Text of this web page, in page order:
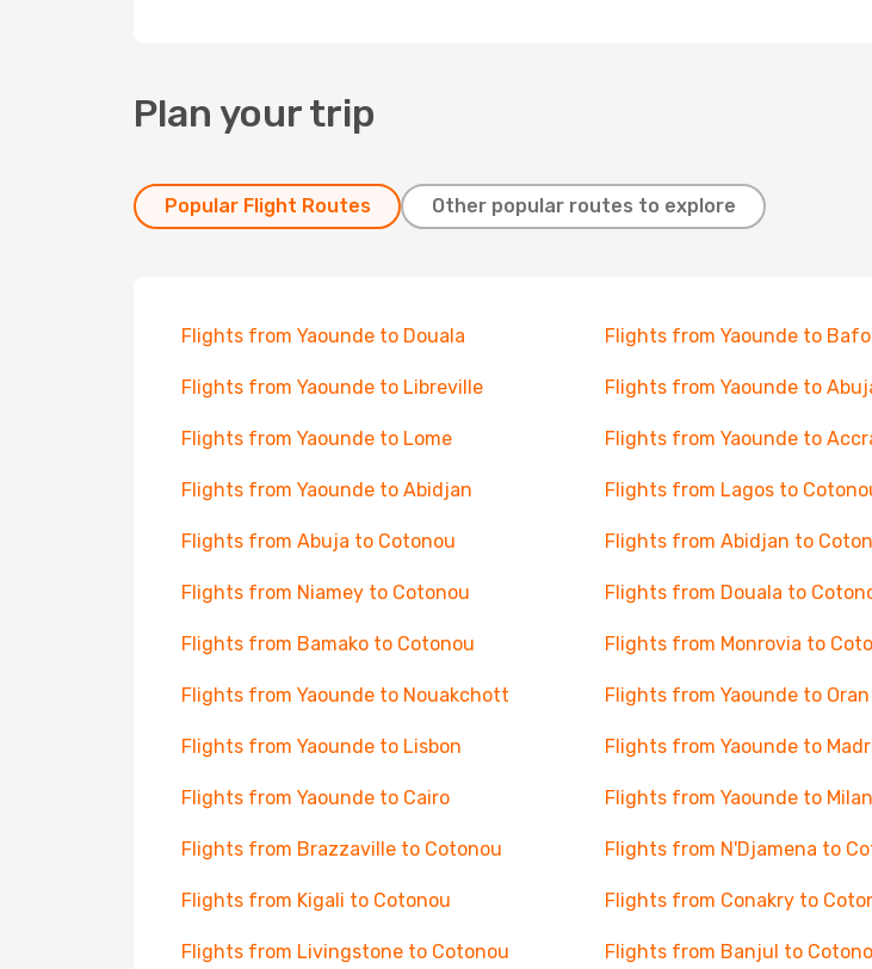
Plan your trip
Popular Flight Routes Other popular routes to explore
Flights from Yaounde to Douala Flights from Yaounde to
Flights from Yaounde to Libreville Flights from Yaounde to
Flights from Yaounde to Lome Flights from Yaounde to
Flights from Yaounde to Abidjan Flights from Lagos to
Flights from Abuja to Cotonou Flights from Abidjan to
Flights from Niamey to Cotonou Flights from Douala to
Flights from Bamako to Cotonou Flights from Monrovia to
Flights from Yaounde to Nouakchott Flights from Yaounde to Oran
Flights from Yaounde to Lisbon Flights from Yaounde to
Flights from Yaounde to Cairo Flights from Yaounde to Milan
Flights from Brazzaville to Cotonou Flights from N'Djamena to
Flights from Kigali to Cotonou Flights from Conakry to
Flights from Livingstone to Cotonou Flights from Banjul to